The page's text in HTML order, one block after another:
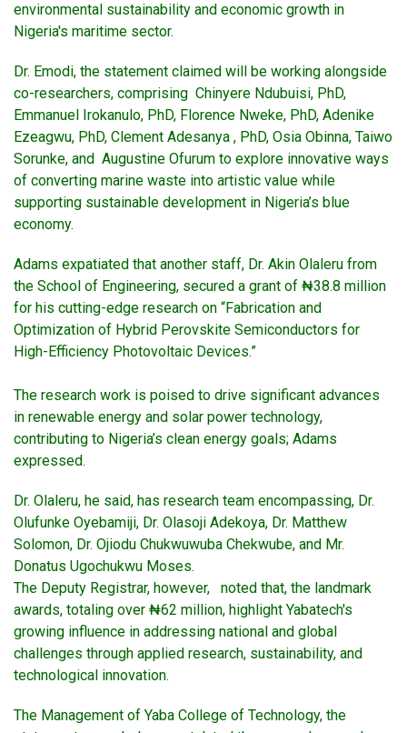
environmental sustainability and economic growth in
Nigeria's maritime sector.
Dr. Emodi, the statement claimed will be working alongside
co-researchers, comprising Chinyere Ndubuisi, PhD,
Emmanuel Irokanulo, PhD, Florence Nweke, PhD, Adenike
Ezeagwu, PhD, Clement Adesanya , PhD, Osia Obinna, Taiwo
Sorunke, and Augustine Ofurum to explore innovative ways
of converting marine waste into artistic value while
supporting sustainable development in Nigeria’s blue
economy.
Adams expatiated that another staff, Dr. Akin Olaleru from
the School of Engineering, secured a grant of ₦38.8 million
for his cutting-edge research on “Fabrication and
Optimization of Hybrid Perovskite Semiconductors for
High-Efficiency Photovoltaic Devices.”
The research work is poised to drive significant advances
in renewable energy and solar power technology,
contributing to Nigeria’s clean energy goals; Adams
expressed.
Dr. Olaleru, he said, has research team encompassing, Dr.
Olufunke Oyebamiji, Dr. Olasoji Adekoya, Dr. Matthew
Solomon, Dr. Ojiodu Chukwuwuba Chekwube, and Mr.
Donatus Ugochukwu Moses.
The Deputy Registrar, however, noted that, the landmark
awards, totaling over ₦62 million, highlight Yabatech's
growing influence in addressing national and global
challenges through applied research, sustainability, and
technological innovation.
The Management of Yaba College of Technology, the